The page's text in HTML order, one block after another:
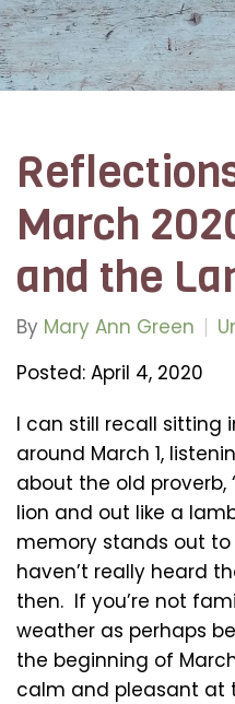
March
and the
By Mary Ann Green
Posted: April 4, 2020
I can still recall sitting
around March 1,
about the old proverb,
lion and out like a
memory stands out
haven’t really heard
then. If you’re not
weather as perhaps
the beginning of
calm and pleasant at